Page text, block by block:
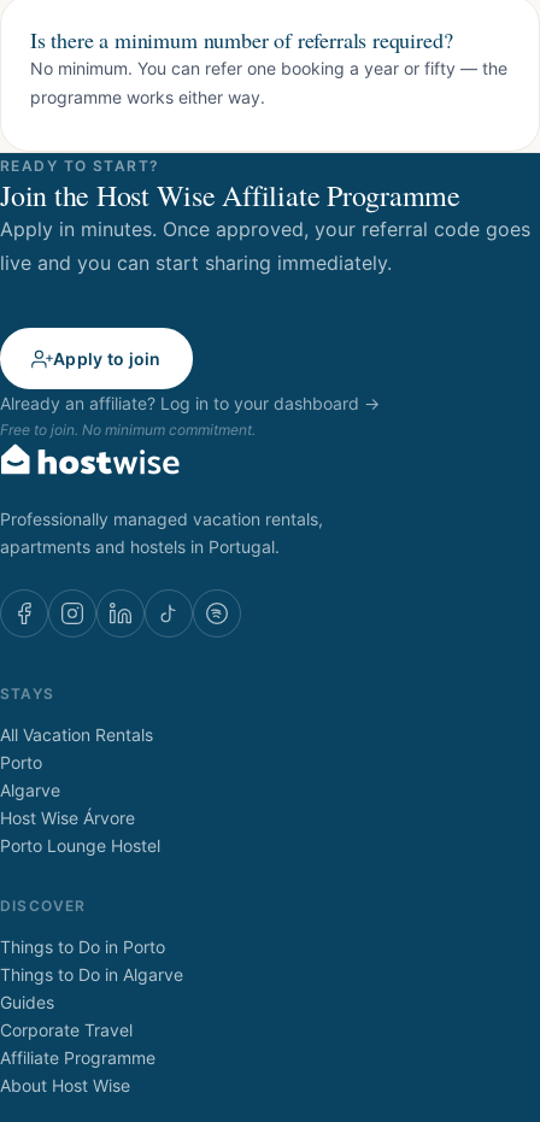
Is there a minimum number of referrals required?
No minimum. You can refer one booking a year or fifty — the
programme works either way.
READY TO START?
Join the Host Wise Affiliate Programme
Apply in minutes. Once approved, your referral code goes
live and you can start sharing immediately.
Apply to join
Already an affiliate? Log in to your dashboard →
Free to join. No minimum commitment.
Professionally managed vacation rentals,
apartments and hostels in Portugal.
STAYS
All Vacation Rentals
Porto
Algarve
Host Wise Árvore
Porto Lounge Hostel
DISCOVER
Things to Do in Porto
Things to Do in Algarve
Guides
Corporate Travel
Affiliate Programme
About Host Wise